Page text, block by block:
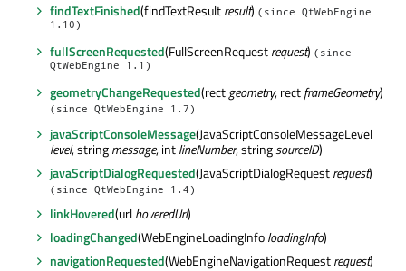
findTextFinished(findTextResultresult) (since QtWebEngine
1.10)
fullScreenRequested(FullScreenRequestrequest) (since
QtWebEngine 1.1)
geometryChangeRequested(rectgeometry, rectframeGeometry)
(since QtWebEngine 1.7)
javaScriptConsoleMessage(JavaScriptConsoleMessageLevel
level, stringmessage, intlineNumber, stringsourceID)
javaScriptDialogRequested(JavaScriptDialogRequestrequest)
(since QtWebEngine 1.4)
linkHovered(urlhoveredUrl)
loadingChanged(WebEngineLoadingInfoloadingInfo)
navigationRequested(WebEngineNavigationRequestrequest)